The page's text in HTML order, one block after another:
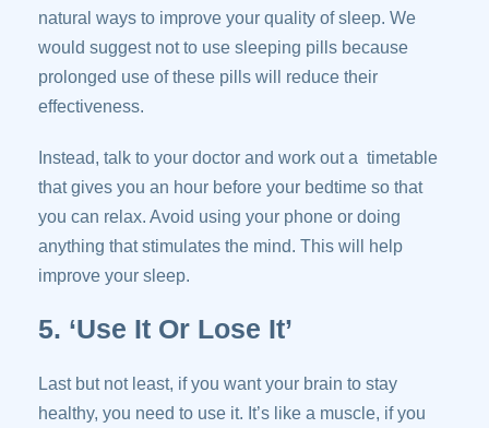
natural ways to improve your quality of sleep. We
would suggest not to use sleeping pills because
prolonged use of these pills will reduce their
effectiveness.
Instead, talk to your doctor and work out a timetable
that gives you an hour before your bedtime so that
you can relax. Avoid using your phone or doing
anything that stimulates the mind. This will help
improve your sleep.
5. ‘Use It Or Lose It’
Last but not least, if you want your brain to stay
healthy, you need to use it. It’s like a muscle, if you